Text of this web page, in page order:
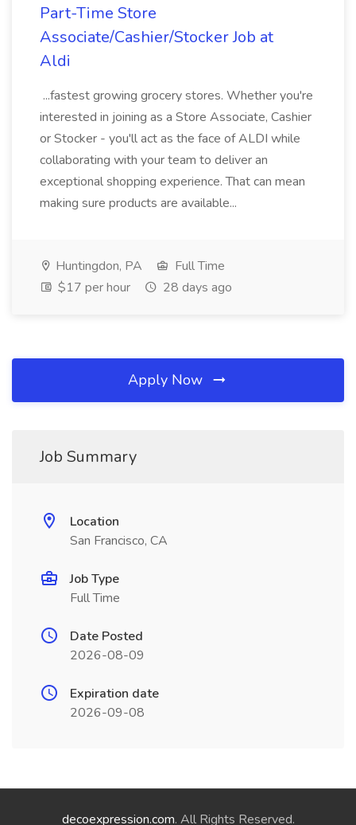
Part-Time Store
Associate/Cashier/Stocker Job at
Aldi
...fastest growing grocery stores. Whether you're
interested in joining as a Store Associate, Cashier
or Stocker - you'll act as the face of ALDI while
collaborating with your team to deliver an
exceptional shopping experience. That can mean
making sure products are available...
Huntingdon, PA
Full Time
$17 per hour
28 days ago
Apply Now
Job Summary
Location
San Francisco, CA
Job Type
Full Time
Date Posted
2026-08-09
Expiration date
2026-09-08
decoexpression.com. All Rights Reserved.